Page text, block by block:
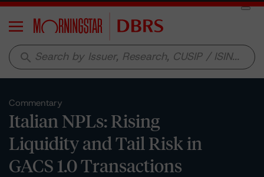
Menu
search
Commentary
Italian NPLs: Rising
Liquidity and Tail Risk in
GACS 1.0 Transactions